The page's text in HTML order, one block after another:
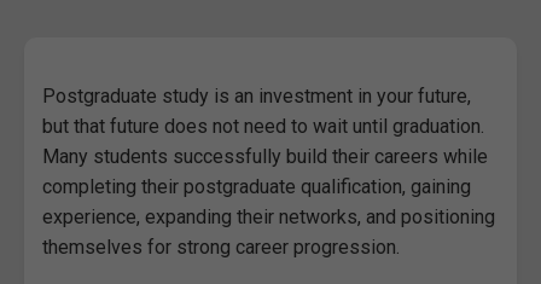
Postgraduate study is an investment in your future,
but that future does not need to wait until graduation.
Many students successfully build their careers while
completing their postgraduate qualification, gaining
experience, expanding their networks, and positioning
themselves for strong career progression.